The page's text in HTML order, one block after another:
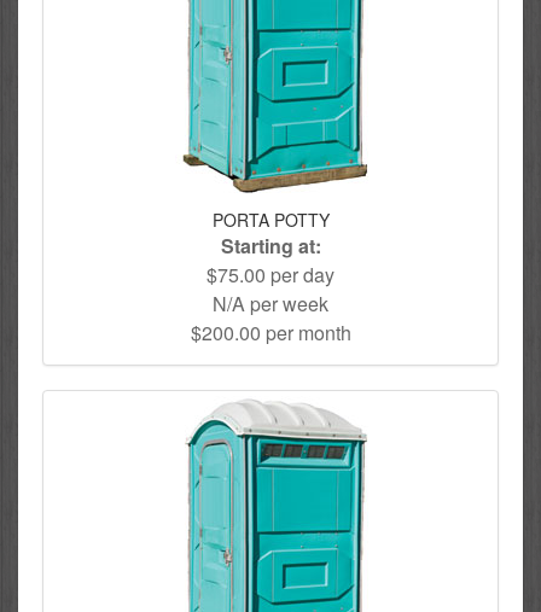
PORTA POTTY
Starting at:
$75.00 per day
N/A per week
$200.00 per month